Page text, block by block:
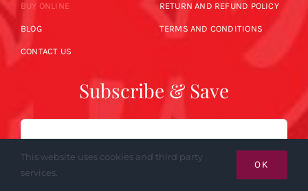
BUY ONLINE
BLOG
CONTACT US
RETURN AND REFUND POLICY
TERMS AND CONDITIONS
Subscribe & Save
Email
This website uses cookies and third party
services.
OK